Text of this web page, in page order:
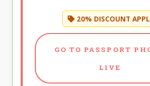
20% DISCOUNT
GO TO PASSPORT
LIVE